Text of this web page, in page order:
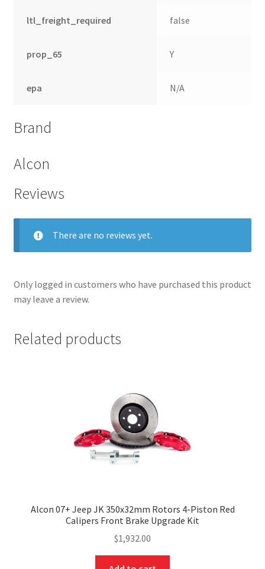
ltl_freight_required false
prop_65 Y
epa N/A
Brand
Alcon
Reviews
There are no reviews yet.
Only logged in customers who have purchased this product
may leave a review.
Related products
Alcon 07+ Jeep JK 350x32mm Rotors 4-Piston Red
Calipers Front Brake Upgrade Kit
$1,932.00